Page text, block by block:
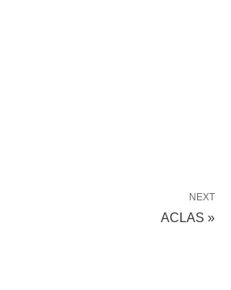
NEXT
ACLAS »